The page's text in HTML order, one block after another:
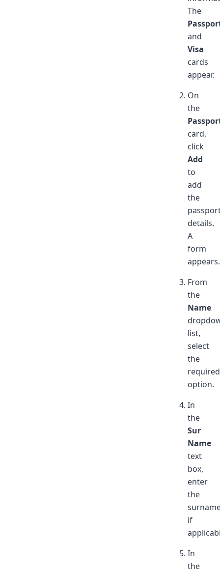
The
and
Visa
cards
appear.
On
the
card,
click
Add
to
add
the
details.
A
form
appears.
From
the
Name
list,
select
the
required
option.
In
the
Sur
Name
text
box,
enter
the
if
In
the